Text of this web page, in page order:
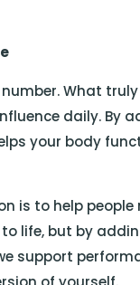
What
daily. By
your body
is to help
life, but by
support